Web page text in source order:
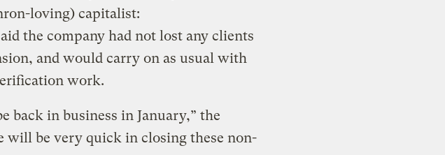
loving) capitalist:
the company had not lost any clients
and would carry on as usual with
work.
back in business in January,” the
will be very quick in closing these non-